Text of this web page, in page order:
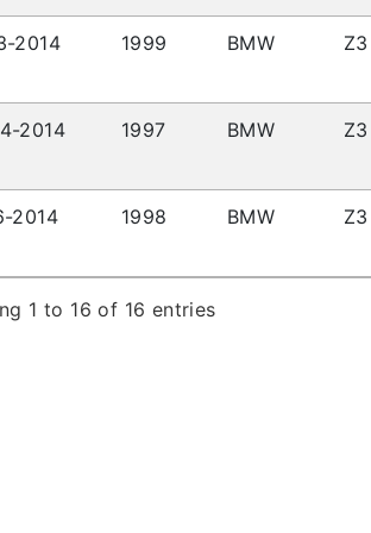
2014 1999 BMW Z3
2014 1997 BMW Z3
2014 1998 BMW Z3
1 to 16 of 16 entries